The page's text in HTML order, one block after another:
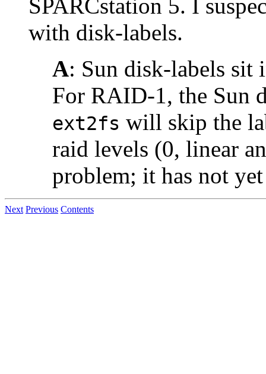
SPARCstation 5. I
with disk-labels.
A: Sun disk-labels
For RAID-1, the Sun
ext2fs will skip the
raid levels (0, linear
problem; it has not
Next Previous Contents